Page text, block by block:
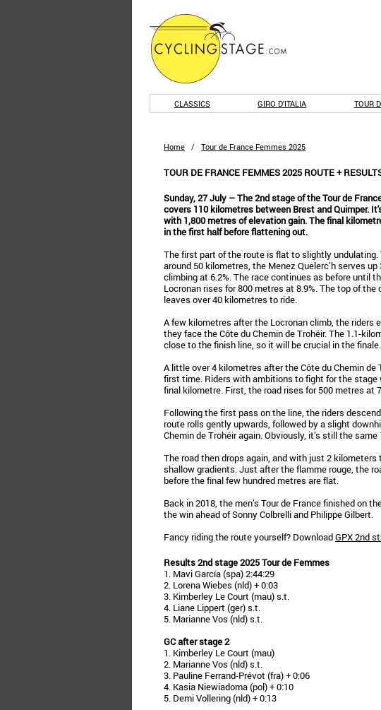
CLASSICS GIRO D'ITALIA TOUR
Home / Tour de France Femmes 2025
TOUR DE FRANCE FEMMES 2025 ROUTE +
Sunday, 27 July – The 2nd stage of the Tour de
covers 110 kilometres between Brest and Quimper.
with 1,800 metres of elevation gain. The final
in the first half before flattening out.
The first part of the route is flat to slightly undulating.
around 50 kilometres, the Menez Quelerc’h serves
climbing at 6.2%. The race continues as before until
Locronan rises for 800 metres at 8.9%. The top of the
leaves over 40 kilometres to ride.
A few kilometres after the Locronan climb, the riders
they face the Côte du Chemin de Trohéir. The 1.1-
close to the finish line, so it will be crucial in the finale.
A little over 4 kilometres after the Côte du Chemin
first time. Riders with ambitions to fight for the
final kilometre. First, the road rises for 500 metres at
Following the first pass on the line, the riders
route rolls gently upwards, followed by a slight
Chemin de Trohéir again. Obviously, it’s still the
The road then drops again, and with just 2
shallow gradients. Just after the flamme rouge, the
before the final few hundred metres are flat.
Back in 2018, the men’s Tour de France finished on
the win ahead of Sonny Colbrelli and Philippe Gilbert.
Fancy riding the route yourself? DownloadGPX 2nd
Results 2nd stage 2025 Tour de Femmes
1. Mavi García (spa) 2:44:29
2. Lorena Wiebes (nld) + 0:03
3. Kimberley Le Court (mau) s.t.
4. Liane Lippert (ger) s.t.
5. Marianne Vos (nld) s.t.
GC after stage 2
1. Kimberley Le Court (mau)
2. Marianne Vos (nld) s.t.
3. Pauline Ferrand-Prévot (fra) + 0:06
4. Kasia Niewiadoma (pol) + 0:10
5. Demi Vollering (nld) + 0:13